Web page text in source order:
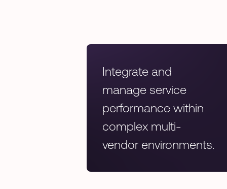
Integrate and
manage service
performance within
complex multi-
vendor environments.